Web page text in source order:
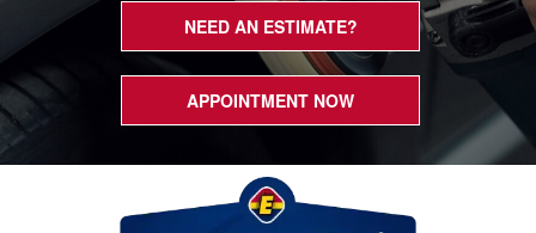
NEED AN ESTIMATE?
APPOINTMENT NOW